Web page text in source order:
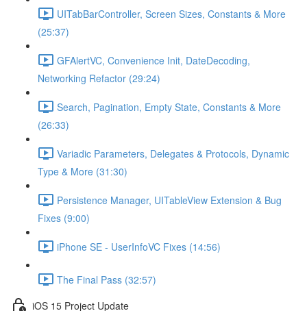
UITabBarController, Screen Sizes, Constants & More
(25:37)
GFAlertVC, Convenience Init, DateDecoding,
Networking Refactor (29:24)
Search, Pagination, Empty State, Constants & More
(26:33)
Variadic Parameters, Delegates & Protocols, Dynamic
Type & More (31:30)
Persistence Manager, UITableView Extension & Bug
Fixes (9:00)
iPhone SE - UserInfoVC Fixes (14:56)
The Final Pass (32:57)
iOS 15 Project Update